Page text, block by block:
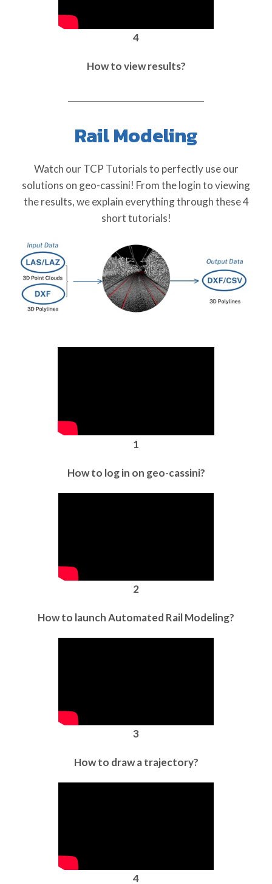
4
How to view results?
Rail Modeling
Watch our TCP Tutorials to perfectly use our
solutions on geo-cassini! From the login to viewing
the results, we explain everything through these 4
short tutorials!
1
How to log in on geo-cassini?
2
How to launch Automated Rail Modeling?
3
How to draw a trajectory?
4